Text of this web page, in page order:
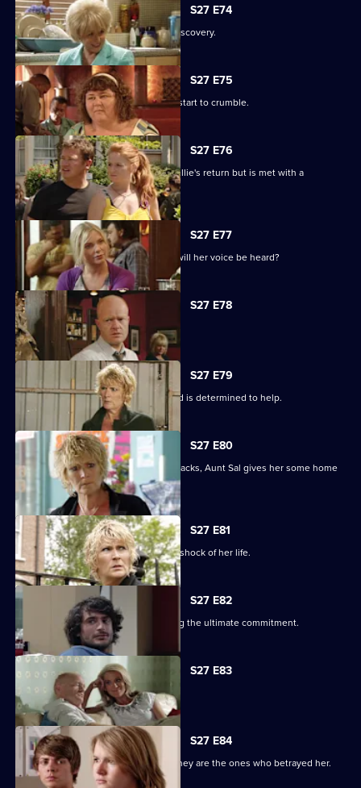
S27 E74
Shirley is sickened by a devastating discovery.
S27 E75
Ryan and Janine's crippling defences start to crumble.
S27 E76
A lovesick Whitney excitedly awaits Billie's return but is met with a
devastating reality.
S27 E77
Peggy asks the universe for the Vic - will her voice be heard?
S27 E78
The club is back in business.
S27 E79
Shirley learns that Phil is on drugs, and is determined to help.
S27 E80
When Peggy tries to paper over the cracks, Aunt Sal gives her some home
truths.
S27 E81
Peggy goes to see Sam, and gets the shock of her life.
S27 E82
Minty proves himself to Sam by making the ultimate commitment.
S27 E83
Minty seeks solace in Heather.
S27 E84
Jane protects her family, only to find they are the ones who betrayed her.